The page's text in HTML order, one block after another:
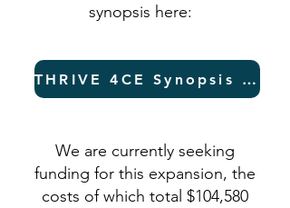
synopsis here:
THRIVE 4CE Synopsis (PDF)
We are currently seeking
funding for this expansion, the
costs of which total $104,580